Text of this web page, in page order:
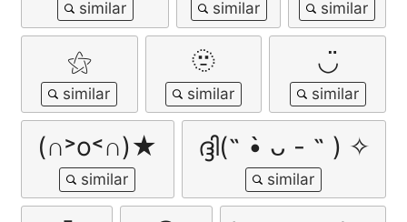
⚝ 🫥 ◡̈
(∩˃o˂∩)★ ദ്ദി(˵ •̀ ᴗ - ˵ ) ✧